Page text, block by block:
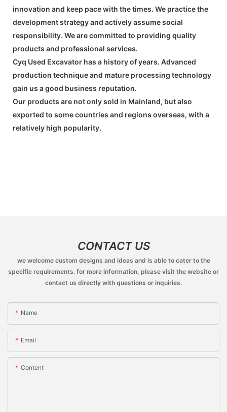
innovation and keep pace with the times. We practice the
development strategy and actively assume social
responsibility. We are committed to providing quality
products and professional services.
Cyq Used Excavator has a history of years. Advanced
production technique and mature processing technology
gain us a good business reputation.
Our products are not only sold in Mainland, but also
exported to some countries and regions overseas, with a
relatively high popularity.
CONTACT US
we welcome custom designs and ideas and is able to cater to the
specific requirements. for more information, please visit the website or
contact us directly with questions or inquiries.
Name
Email
Content